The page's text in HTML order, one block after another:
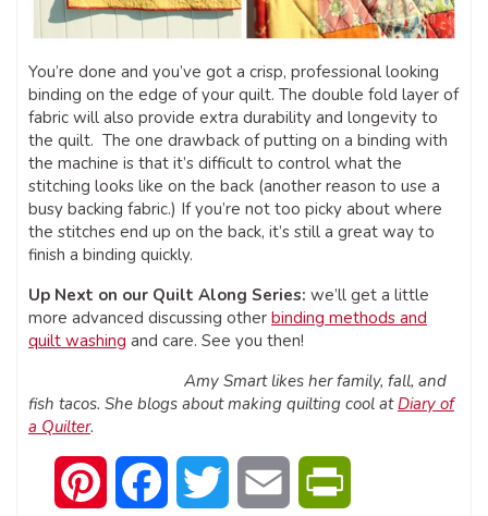
You’re done and you’ve got a crisp, professional looking
binding on the edge of your quilt. The double fold layer of
fabric will also provide extra durability and longevity to
the quilt. The one drawback of putting on a binding with
the machine is that it’s difficult to control what the
stitching looks like on the back (another reason to use a
busy backing fabric.) If you’re not too picky about where
the stitches end up on the back, it’s still a great way to
finish a binding quickly.
Up Next on our Quilt Along Series: we’ll get a little
more advanced discussing other binding methods and
quilt washing and care. See you then!
Amy Smart likes her family, fall, and
fish tacos. She blogs about making quilting cool at Diary of
a Quilter.
Pinterest Facebook Twitter Email